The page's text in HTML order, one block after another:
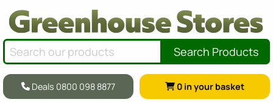
Search Products
Deals 0800 098 8877 0 in your basket